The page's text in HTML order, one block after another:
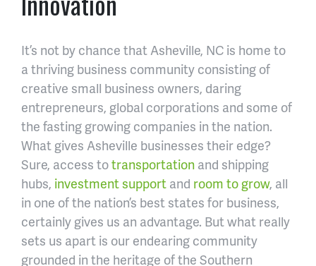
It’s not by chance that Asheville, NC is home to
a thriving business community consisting of
creative small business owners, daring
entrepreneurs, global corporations and some of
the fasting growing companies in the nation.
What gives Asheville businesses their edge?
Sure, access totransportation and shipping
hubs, investment support and room to grow, all
in one of the nation’s best states for business,
certainly gives us an advantage. But what really
sets us apart is our endearing community
grounded in the heritage of the Southern